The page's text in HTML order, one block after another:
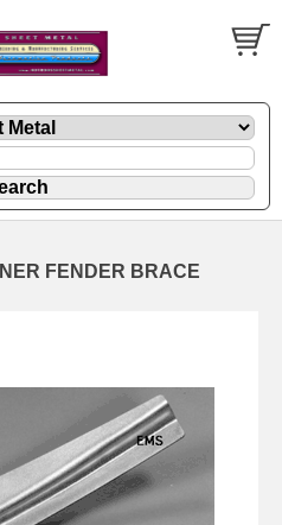
FENDER BRACE